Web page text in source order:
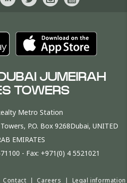
JUMEIRAH
TOWERS
Metro Station
P.O. Box 9268Dubai, UNITED
EMIRATES
- Fax: +971(0) 4 5521021
Contact | Careers | Legal information